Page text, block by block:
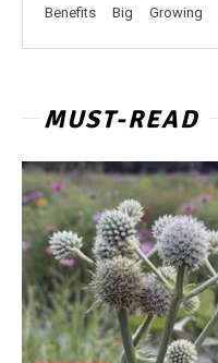
Benefits Big Growing
MUST-READ